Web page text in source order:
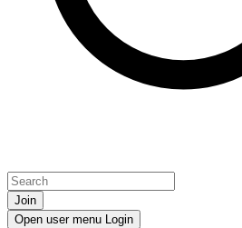
Join
Open user menu Login